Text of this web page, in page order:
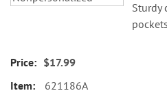
Sturdy
$17.99
621186A